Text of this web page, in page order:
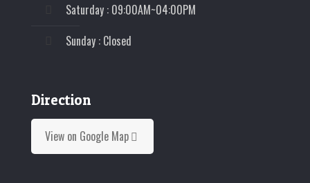
Saturday : 09:00AM~04:00PM
Sunday : Closed
Direction
View on Google Map